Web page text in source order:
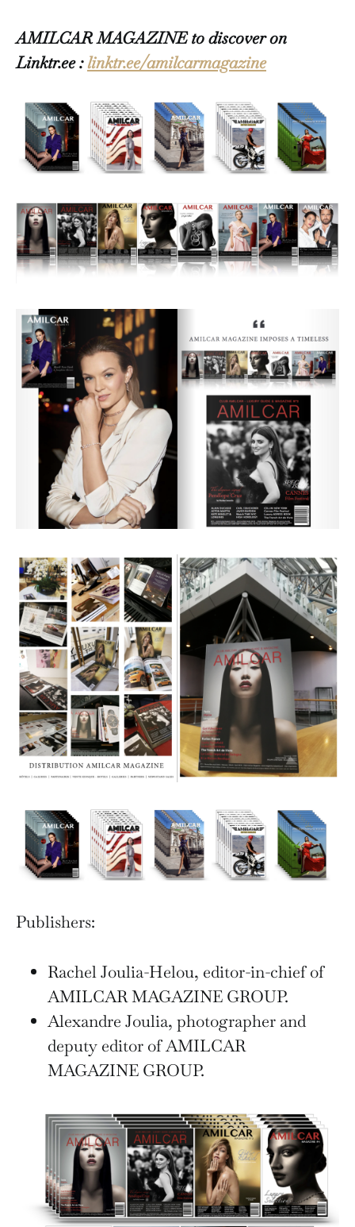
AMILCAR MAGAZINE to discover on
Linktr.ee :linktr.ee/amilcarmagazine
Publishers:
Rachel Joulia-Helou, editor-in-chief of
AMILCAR MAGAZINE GROUP.
Alexandre Joulia, photographer and
deputy editor of AMILCAR
MAGAZINE GROUP.